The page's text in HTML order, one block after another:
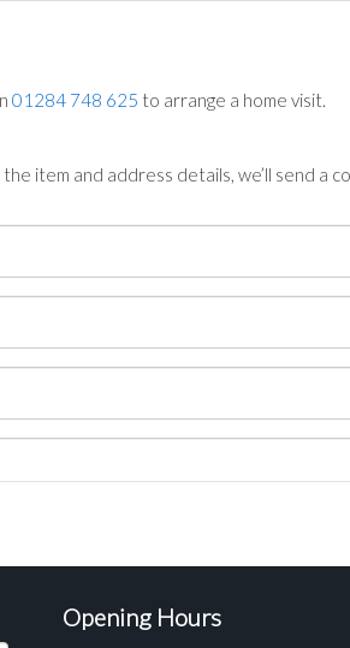
01284 748 625 to arrange a home visit.
item and address details, we’ll send a
Opening Hours